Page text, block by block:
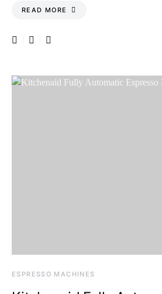
READ MORE
ESPRESSO MACHINES